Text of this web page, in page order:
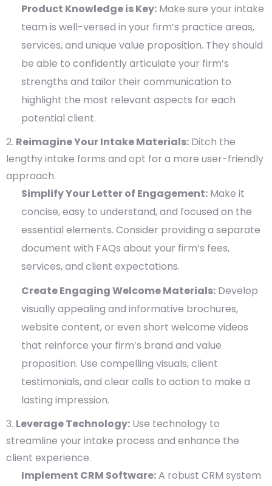
Product Knowledge is Key: Make sure your intake
team is well-versed in your firm’s practice areas,
services, and unique value proposition. They should
be able to confidently articulate your firm’s
strengths and tailor their communication to
highlight the most relevant aspects for each
potential client.
Reimagine Your Intake Materials: Ditch the
lengthy intake forms and opt for a more user-friendly
approach.
Simplify Your Letter of Engagement: Make it
concise, easy to understand, and focused on the
essential elements. Consider providing a separate
document with FAQs about your firm’s fees,
services, and client expectations.
Create Engaging Welcome Materials: Develop
visually appealing and informative brochures,
website content, or even short welcome videos
that reinforce your firm’s brand and value
proposition. Use compelling visuals, client
testimonials, and clear calls to action to make a
lasting impression.
Leverage Technology: Use technology to
streamline your intake process and enhance the
client experience.
Implement CRM Software:A robust CRM system